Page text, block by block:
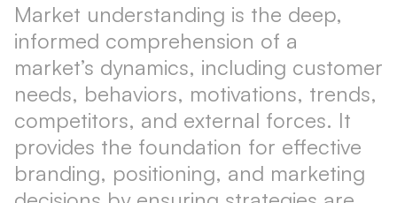
Market understanding is the deep,
informed comprehension of a
market’s dynamics, including customer
needs, behaviors, motivations, trends,
competitors, and external forces. It
provides the foundation for effective
branding, positioning, and marketing